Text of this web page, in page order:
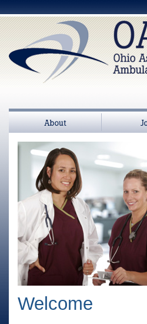
About Join
Welcome